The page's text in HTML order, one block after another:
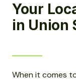
Your
in Union
When it comes